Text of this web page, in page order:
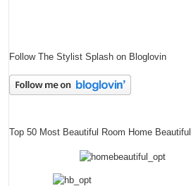
Follow The Stylist Splash on Bloglovin
Top 50 Most Beautiful Room Home